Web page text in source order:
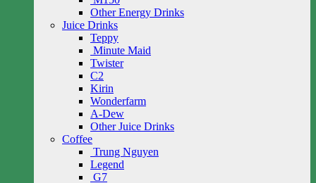
Other Energy Drinks
Juice Drinks
Teppy
Minute Maid
Twister
C2
Kirin
Wonderfarm
A-Dew
Other Juice Drinks
Coffee
Trung Nguyen
Legend
G7